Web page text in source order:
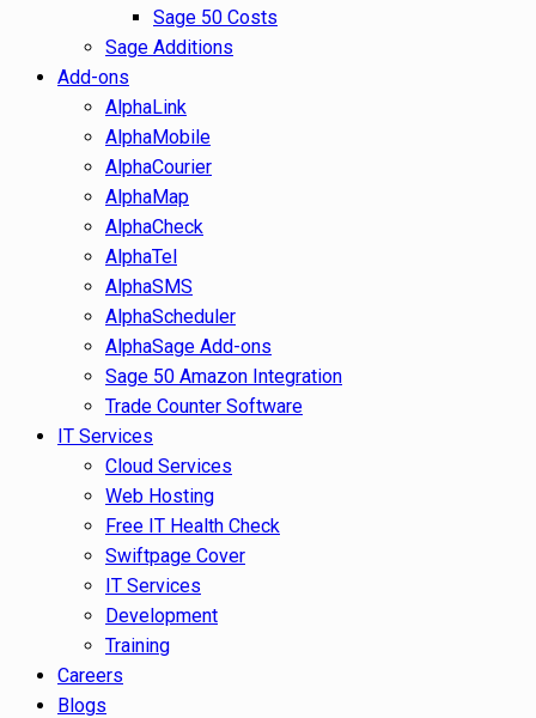
Sage 50 Costs
Sage Additions
Add-ons
AlphaLink
AlphaMobile
AlphaCourier
AlphaMap
AlphaCheck
AlphaTel
AlphaSMS
AlphaScheduler
AlphaSage Add-ons
Sage 50 Amazon Integration
Trade Counter Software
IT Services
Cloud Services
Web Hosting
Free IT Health Check
Swiftpage Cover
IT Services
Development
Training
Careers
Blogs